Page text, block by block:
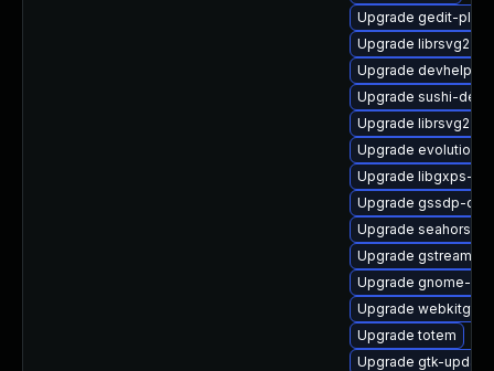
Upgrade gedit-
Upgrade librsvg2-
Upgrade devhelp-
Upgrade sushi-
Upgrade librsvg2
Upgrade evolution-
Upgrade libgxps-
Upgrade gssdp-
Upgrade seahorse-
Upgrade
Upgrade gnome-
Upgrade
Upgrade totem
Upgrade gtk-